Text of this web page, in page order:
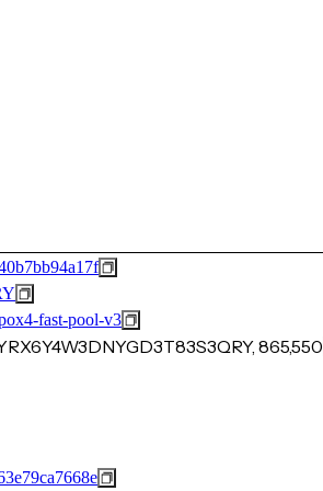
fast-pool-v3
865,550